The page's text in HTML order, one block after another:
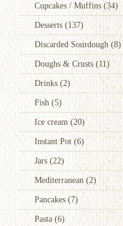
Cupcakes / Muffins(34)
Desserts (137)
Discarded Sourdough(8)
Doughs & Crusts (11)
Drinks (2)
Fish (5)
Ice cream (20)
Instant Pot (6)
Jars (22)
Mediterranean (2)
Pancakes(7)
Pasta(6)